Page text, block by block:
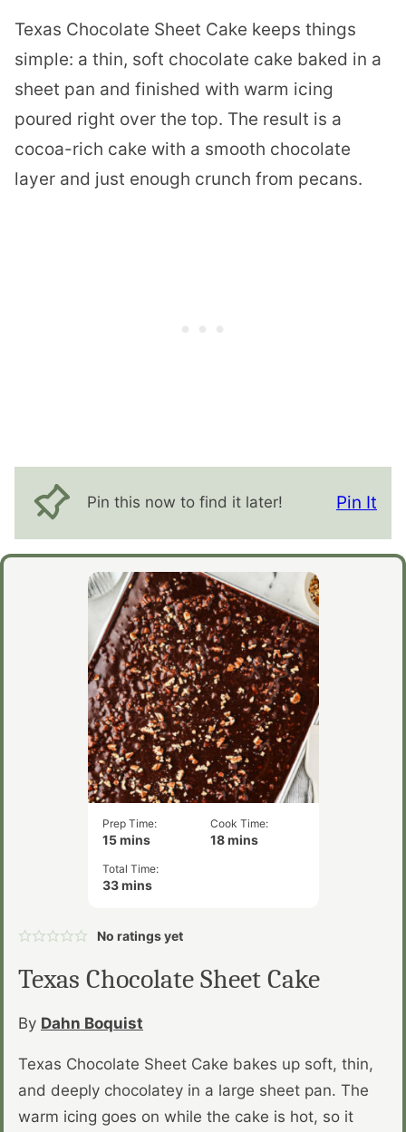
Texas Chocolate Sheet Cake keeps things
simple: a thin, soft chocolate cake baked in a
sheet pan and finished with warm icing
poured right over the top. The result is a
cocoa-rich cake with a smooth chocolate
layer and just enough crunch from pecans.
Pin this now to find it later! Pin It
Prep Time:
15minutes
mins
Cook Time:
18minutes
mins
Total Time:
33minutes
mins
No ratings yet
Texas Chocolate Sheet Cake
By Dahn Boquist
Texas Chocolate Sheet Cake bakes up soft, thin,
and deeply chocolatey in a large sheet pan. The
warm icing goes on while the cake is hot, so it